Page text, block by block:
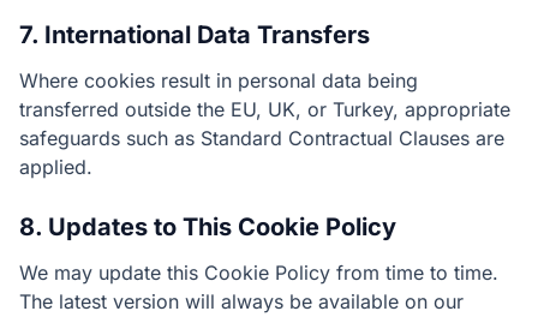
7. International Data Transfers
Where cookies result in personal data being
transferred outside the EU, UK, or Turkey, appropriate
safeguards such as Standard Contractual Clauses are
applied.
8. Updates to This Cookie Policy
We may update this Cookie Policy from time to time.
The latest version will always be available on our